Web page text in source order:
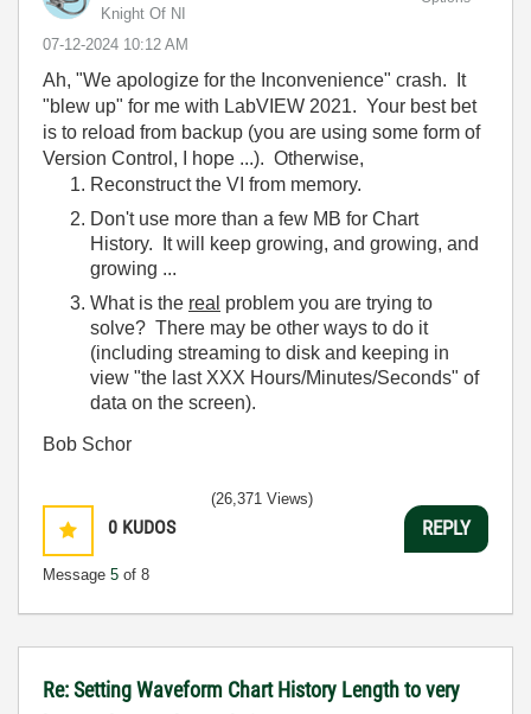
Knight Of NI
‎07-12-2024 10:12 AM
Ah, "We apologize for the Inconvenience" crash. It
"blew up" for me with LabVIEW 2021. Your best bet
is to reload from backup (you are using some form of
Version Control, I hope ...). Otherwise,
Reconstruct the VI from memory.
Don't use more than a few MB for Chart
History. It will keep growing, and growing, and
growing ...
What is the real problem you are trying to
solve? There may be other ways to do it
(including streaming to disk and keeping in
view "the last XXX Hours/Minutes/Seconds" of
data on the screen).
Bob Schor
0 KUDOS
Message 5 of 8
(26,371 Views)
REPLY
Re: Setting Waveform Chart History Length to very